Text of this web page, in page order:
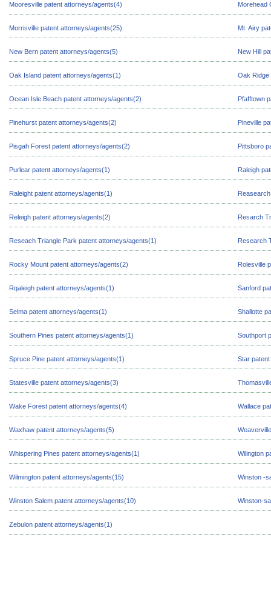
Mooresville patent attorneys/agents(4) Morehead
Morrisville patent attorneys/agents(25) Mt. Airy
New Bern patent attorneys/agents(5) New Hill
Oak Island patent attorneys/agents(1) Oak Ridge
Ocean Isle Beach patent attorneys/agents(2) Pfafftown
Pinehurst patent attorneys/agents(2) Pineville
Pisgah Forest patent attorneys/agents(2) Pittsboro
Purlear patent attorneys/agents(1) Raleigh
Raleight patent attorneys/agents(1)
Releigh patent attorneys/agents(2) Resarch
Reseach Triangle Park patent attorneys/agents(1) Research
Rocky Mount patent attorneys/agents(2) Rolesville
Rqaleigh patent attorneys/agents(1) Sanford
Selma patent attorneys/agents(1) Shallotte
Southern Pines patent attorneys/agents(1) Southport
Spruce Pine patent attorneys/agents(1) Star
Statesville patent attorneys/agents(3)
Wake Forest patent attorneys/agents(4) Wallace
Waxhaw patent attorneys/agents(5)
Whispering Pines patent attorneys/agents(1) Wilington
Wilmington patent attorneys/agents(15) Winston -
Winston Salem patent attorneys/agents(10) Winston-
Zebulon patent attorneys/agents(1)